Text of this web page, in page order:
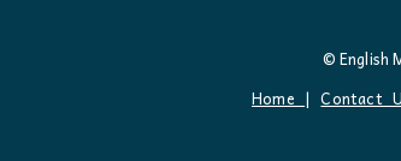
© English
Home |Contact